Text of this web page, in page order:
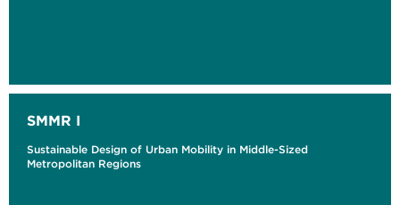
SMMR I
Sustainable Design of Urban Mobility in Middle-Sized
Metropolitan Regions